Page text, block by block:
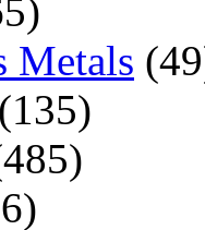
Metals
(135)